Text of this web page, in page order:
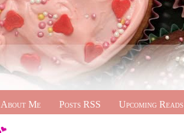
About Me Posts RSS Upcoming Reads